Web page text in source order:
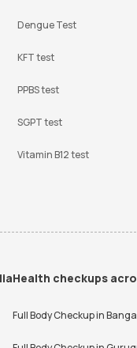
Dengue Test
KFT test
PPBS test
SGPT test
Vitamin B12 test
Health checkups
Full Body Checkup in